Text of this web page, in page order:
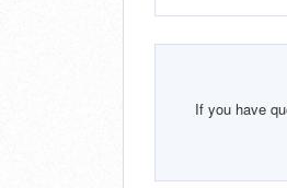
If you have